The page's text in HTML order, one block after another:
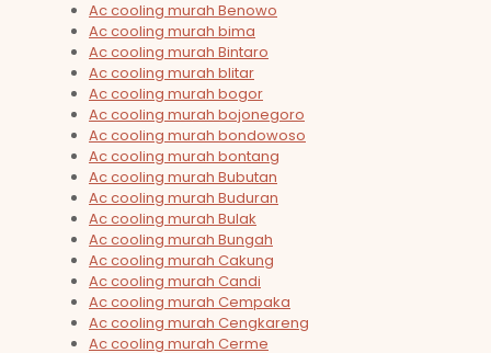
Ac cooling murah Benowo
Ac cooling murah bima
Ac cooling murah Bintaro
Ac cooling murah blitar
Ac cooling murah bogor
Ac cooling murah bojonegoro
Ac cooling murah bondowoso
Ac cooling murah bontang
Ac cooling murah Bubutan
Ac cooling murah Buduran
Ac cooling murah Bulak
Ac cooling murah Bungah
Ac cooling murah Cakung
Ac cooling murah Candi
Ac cooling murah Cempaka
Ac cooling murah Cengkareng
Ac cooling murah Cerme